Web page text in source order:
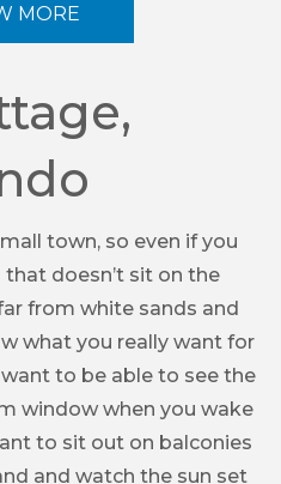
MORE
town, so even if you
doesn’t sit on the
from white sands and
what you really want for
to be able to see the
window when you wake
to sit out on balconies
and watch the sun set